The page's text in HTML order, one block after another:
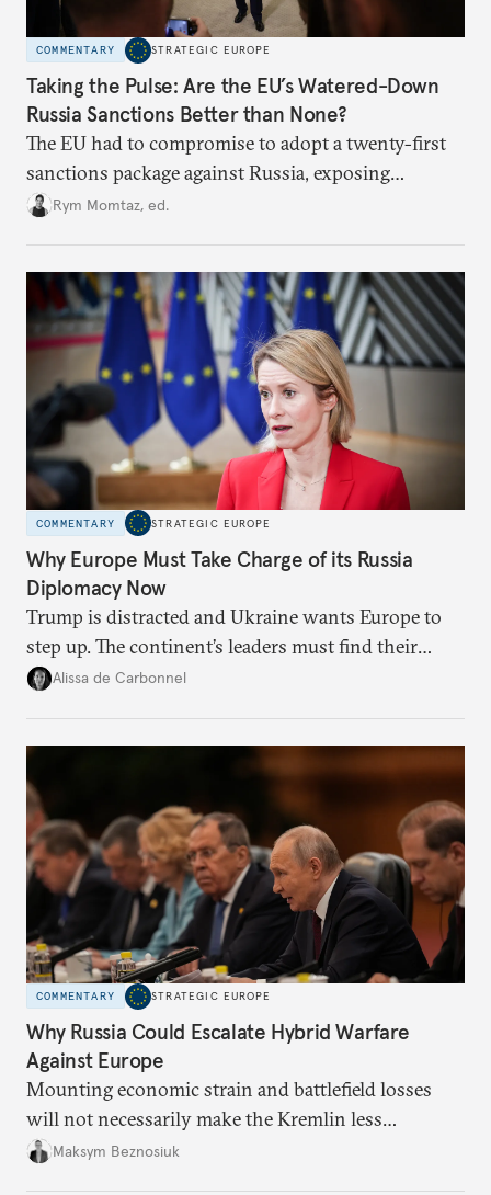
COMMENTARY STRATEGIC EUROPE
Taking the Pulse: Are the EU’s Watered-Down
Russia Sanctions Better than None?
The EU had to compromise to adopt a twenty-first
sanctions package against Russia, exposing
growing cracks in the union’s resolve. Is this latest,
Rym Momtaz, ed.
COMMENTARY STRATEGIC EUROPE
Why Europe Must Take Charge of its Russia
Diplomacy Now
Trump is distracted and Ukraine wants Europe to
step up. The continent’s leaders must find their
voice and assert it in talks with Russia.
Alissa de Carbonnel
COMMENTARY STRATEGIC EUROPE
Why Russia Could Escalate Hybrid Warfare
Against Europe
Mounting economic strain and battlefield losses
will not necessarily make the Kremlin less
dangerous. They could instead push Moscow
Maksym Beznosiuk